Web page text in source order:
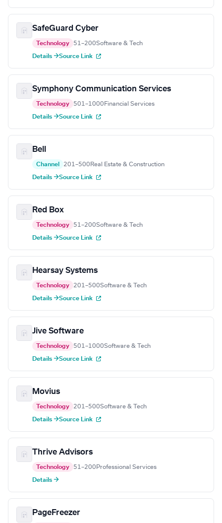
SafeGuard Cyber
Technology 51–200Software & Tech
Details →Source Link
Symphony Communication Services
Technology 501–1000 Financial Services
Details →Source Link
Bell
Channel 201–500 Real Estate & Construction
Details →Source Link
Red Box
Technology 51–200Software & Tech
Details →Source Link
Hearsay Systems
Technology 201–500Software & Tech
Details →Source Link
Jive Software
Technology 501–1000Software & Tech
Details →Source Link
Movius
Technology 201–500Software & Tech
Details →Source Link
Thrive Advisors
Technology 51–200 Professional Services
Details →
PageFreezer